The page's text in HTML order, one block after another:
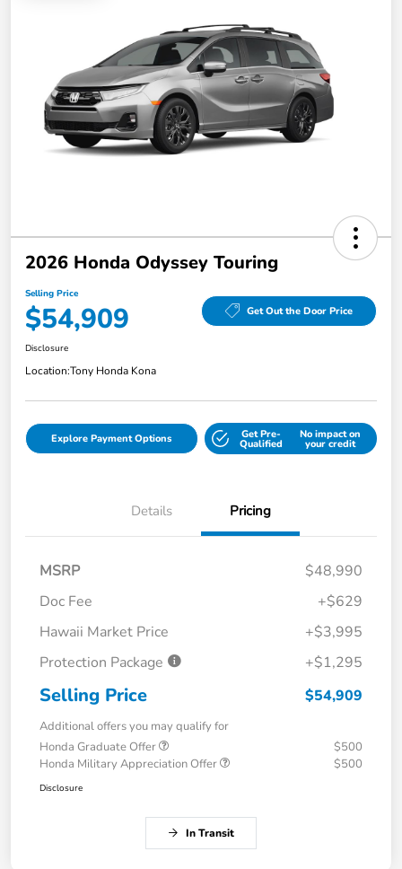
2026 Honda Odyssey Touring
Selling Price
$54,909 Get Out the Door Price
Disclosure
Location:Tony Honda Kona
Explore Payment Options Get Pre-
Qualified
No impact on
your credit
Details Pricing
MSRP
$48,990
Doc Fee
+$629
Hawaii Market Price
+$3,995
Protection Package
+$1,295
Selling Price $54,909
Additional offers you may qualify for
Honda Graduate Offer
$500
Honda Military Appreciation Offer
$500
Disclosure
In Transit